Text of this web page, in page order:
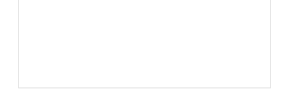
and well-studied question—and the